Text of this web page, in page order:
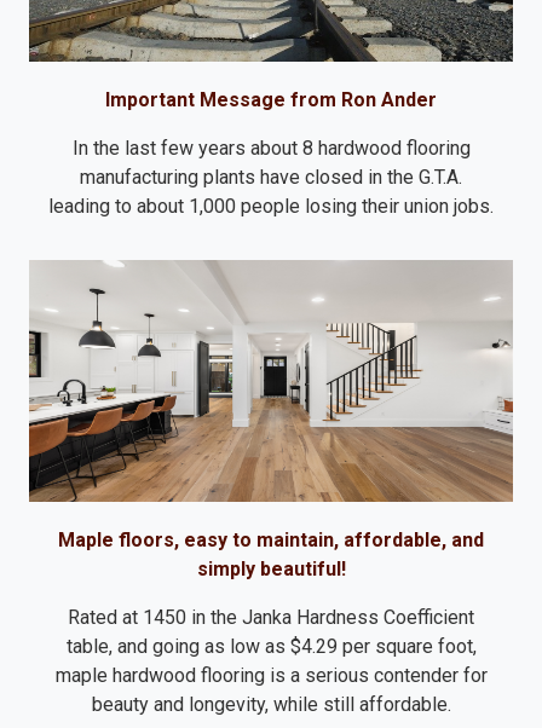
Important Message from Ron Ander
In the last few years about 8 hardwood flooring
manufacturing plants have closed in the G.T.A.
leading to about 1,000 people losing their union jobs.
Maple floors, easy to maintain, affordable, and
simply beautiful!
Rated at 1450 in the Janka Hardness Coefficient
table, and going as low as $4.29 per square foot,
maple hardwood flooring is a serious contender for
beauty and longevity, while still affordable.